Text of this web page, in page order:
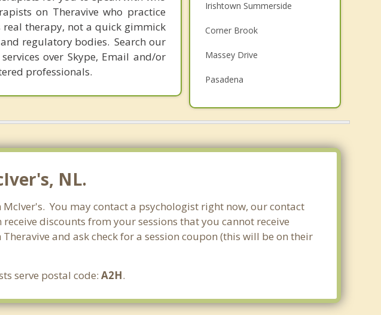
on Theravive who practice
therapy, not a quick gimmick
regulatory bodies. Search our
over Skype, Email and/or
professionals.
Depression
Family Counselling
Grief Counselling
Psychotherapist
Irishtown Summerside
Corner Brook
Massey Drive
Pasadena
Stephenville Crossing
St Johns
Conception Bay South
NL.
You may contact a psychologist right now, our contact
discounts from your sessions that you cannot receive
and ask check for a session coupon (this will be on their
serve postal code:A2H.